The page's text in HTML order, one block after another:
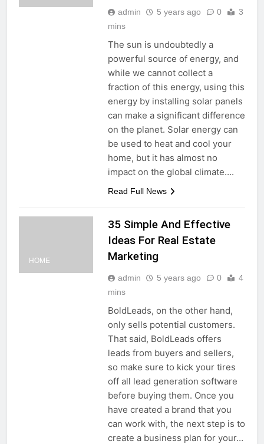
admin 5 years ago 0
3
mins
The sun is undoubtedly a
powerful source of energy, and
while we cannot collect a
fraction of this energy, using this
energy by installing solar panels
can make a significant difference
on the planet. Solar energy can
be used to heat and cool your
home, but it has almost no
impact on the global climate….
Read Full News
HOME
35 Simple And Effective
Ideas For Real Estate
Marketing
admin 5 years ago 0
4
mins
BoldLeads, on the other hand,
only sells potential customers.
That said, BoldLeads offers
leads from buyers and sellers,
so make sure to kick your tires
off all lead generation software
before buying them. Once you
have created a brand that you
can work with, the next step is to
create a business plan for your…